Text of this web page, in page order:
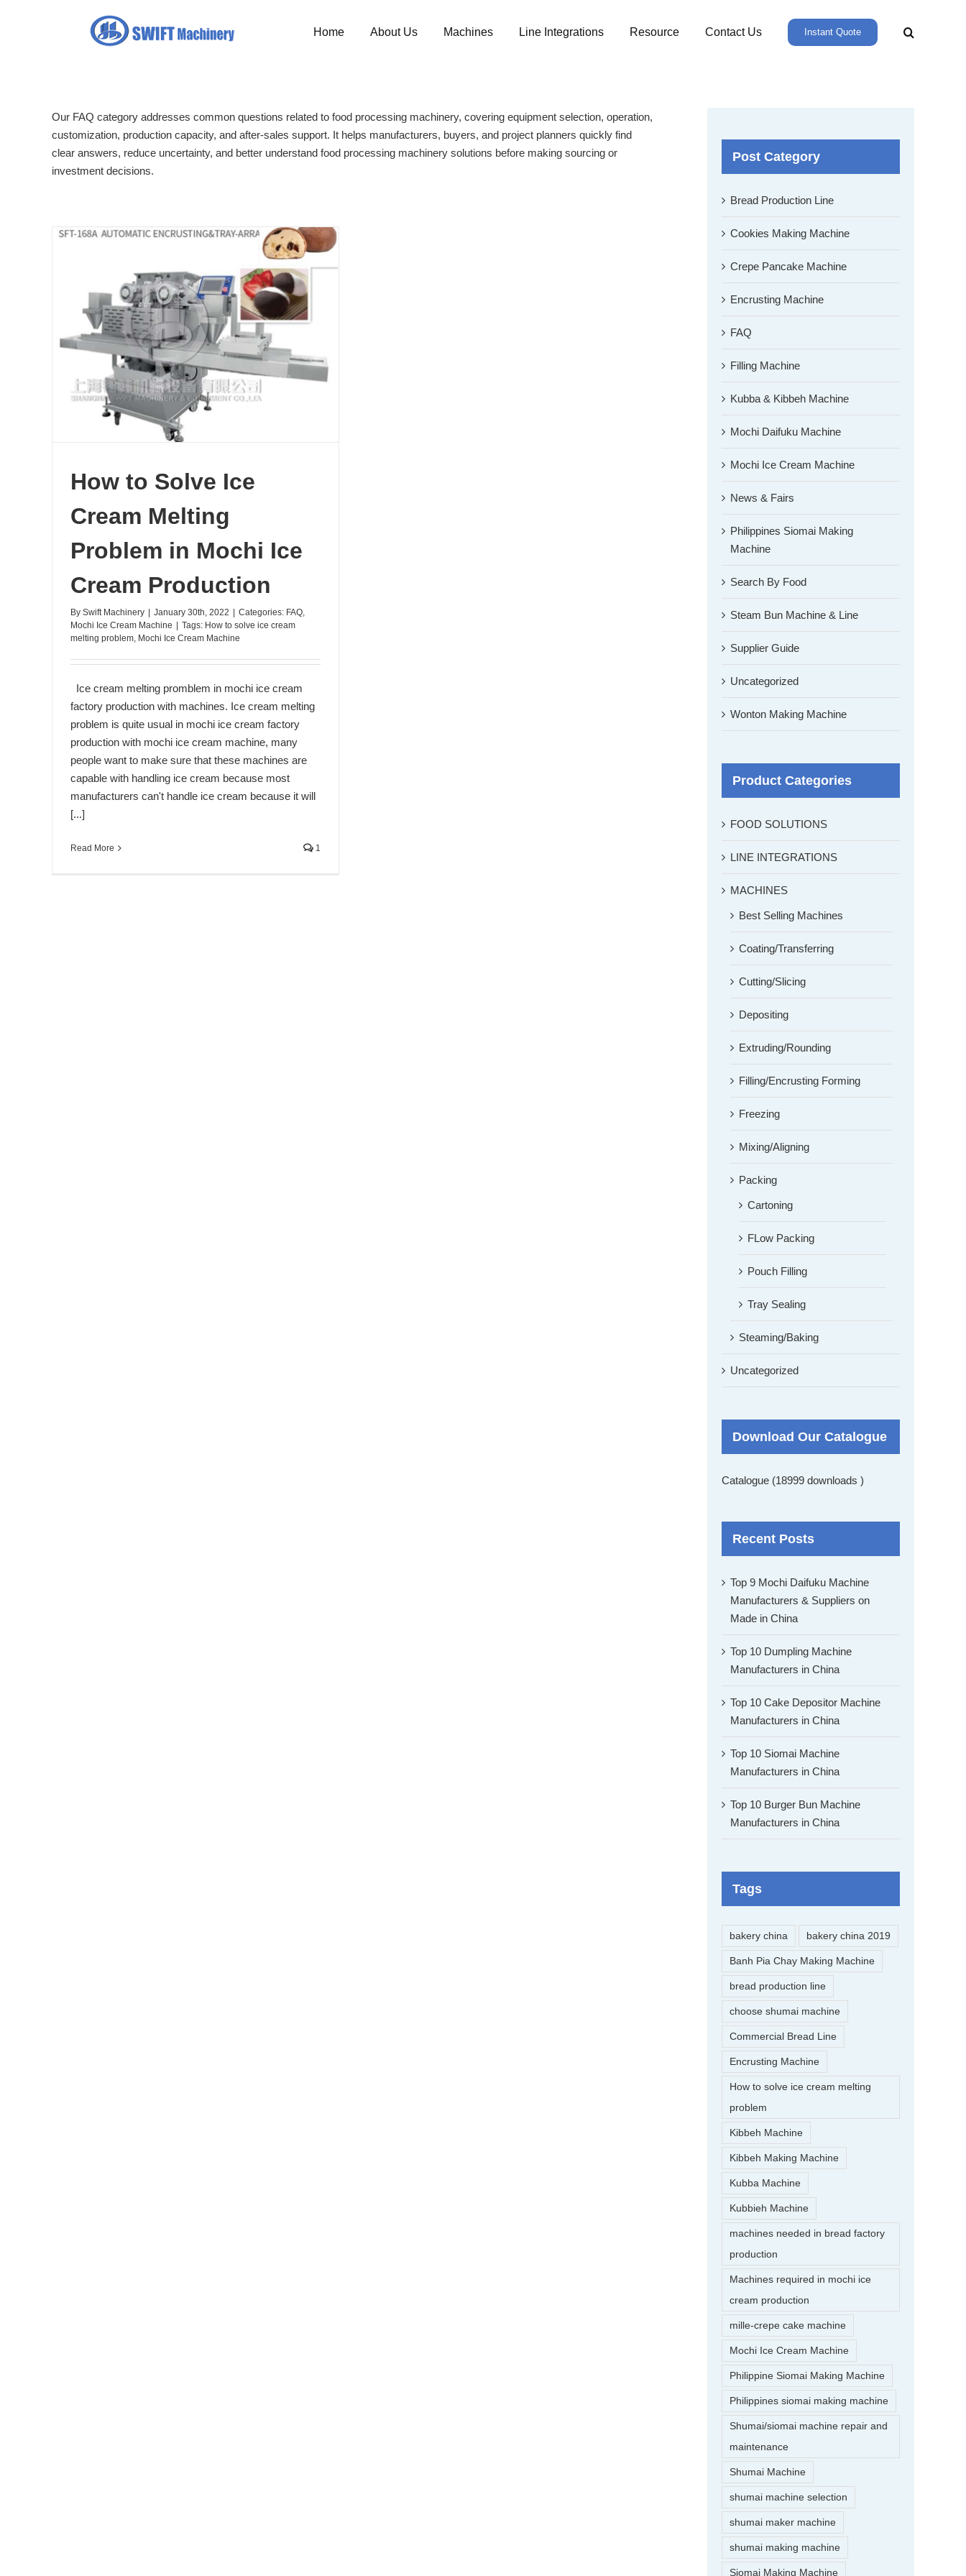
Home About Us Machines Line Integrations Resource Contact Us Instant Quote
Our FAQ category addresses common questions related to food processing machinery, covering equipment selection, operation,
customization, production capacity, and after-sales support. It helps manufacturers, buyers, and project planners quickly find
clear answers, reduce uncertainty, and better understand food processing machinery solutions before making sourcing or
investment decisions.
How to Solve Ice
Cream Melting
Problem in Mochi Ice
Cream Production
By Swift Machinery | January 30th, 2022 | Categories: FAQ
Mochi Ice Cream Machine | Tags: How to solve ice cream
melting problem Mochi Ice Cream Machine
Ice cream melting promblem in mochi ice cream
factory production with machines. Ice cream melting
problem is quite usual in mochi ice cream factory
production with mochi ice cream machine, many
people want to make sure that these machines are
capable with handling ice cream because most
manufacturers can't handle ice cream because it will
[...]
Read More 1
Post Category
Bread Production Line
Cookies Making Machine
Crepe Pancake Machine
Encrusting Machine
FAQ
Filling Machine
Kubba & Kibbeh Machine
Mochi Daifuku Machine
Mochi Ice Cream Machine
News & Fairs
Philippines Siomai Making
Machine
Search By Food
Steam Bun Machine & Line
Supplier Guide
Uncategorized
Wonton Making Machine
Product Categories
FOOD SOLUTIONS
LINE INTEGRATIONS
MACHINES
Best Selling Machines
Coating/Transferring
Cutting/Slicing
Depositing
Extruding/Rounding
Filling/Encrusting Forming
Freezing
Mixing/Aligning
Packing
Cartoning
FLow Packing
Pouch Filling
Tray Sealing
Steaming/Baking
Uncategorized
Download Our Catalogue
Catalogue (18999 downloads )
Recent Posts
Top 9 Mochi Daifuku Machine
Manufacturers & Suppliers on
Made in China
Top 10 Dumpling Machine
Manufacturers in China
Top 10 Cake Depositor Machine
Manufacturers in China
Top 10 Siomai Machine
Manufacturers in China
Top 10 Burger Bun Machine
Manufacturers in China
Tags
bakery china bakery china 2019
Banh Pia Chay Making Machine
bread production line
choose shumai machine
Commercial Bread Line
Encrusting Machine
How to solve ice cream melting
problem
Kibbeh Machine
Kibbeh Making Machine
Kubba Machine
Kubbieh Machine
machines needed in bread factory
production
Machines required in mochi ice
cream production
mille-crepe cake machine
Mochi Ice Cream Machine
Philippine Siomai Making Machine
Philippines siomai making machine
Shumai/siomai machine repair and
maintenance
Shumai Machine
shumai machine selection
shumai maker machine
shumai making machine
Siomai Making Machine